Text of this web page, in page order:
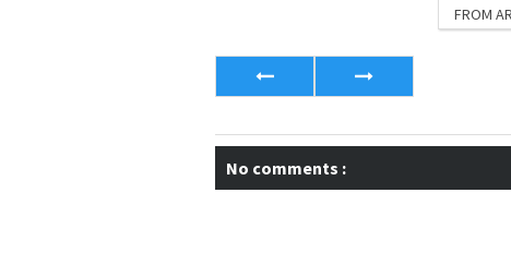
FROM
No comments :